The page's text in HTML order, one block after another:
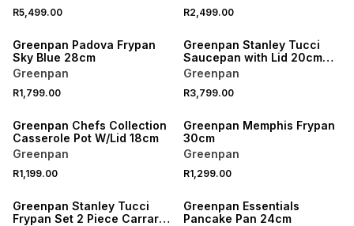
R5,499.00 R2,499.00
Greenpan Padova Frypan
Sky Blue 28cm
Greenpan
R1,799.00
Greenpan Stanley Tucci
Saucepan with Lid 20cm
Carrara White
Greenpan
R3,799.00
Greenpan Chefs Collection
Casserole Pot W/Lid 18cm
Greenpan
R1,199.00
Greenpan Memphis Frypan
30cm
Greenpan
R1,299.00
Greenpan Stanley Tucci
Frypan Set 2 Piece Carrara
Greenpan Essentials
Pancake Pan 24cm